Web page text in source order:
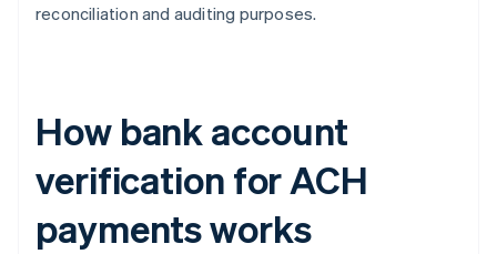
reconciliation and auditing purposes.
How bank account
verification for ACH
payments works